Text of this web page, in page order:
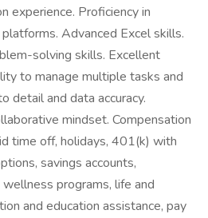
experience. Proficiency in
Advanced Excel skills.
solving skills. Excellent
to manage multiple tasks and
detail and data accuracy.
mindset. Compensation
time off, holidays, 401(k) with
savings accounts,
programs, life and
and education assistance, pay